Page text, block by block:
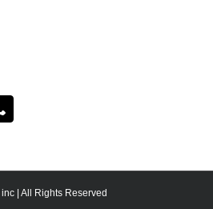
| All Rights Reserved